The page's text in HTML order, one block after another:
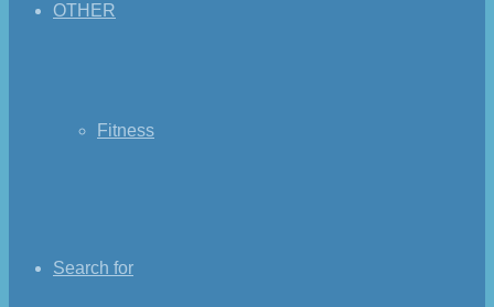
OTHER
Fitness
Search for